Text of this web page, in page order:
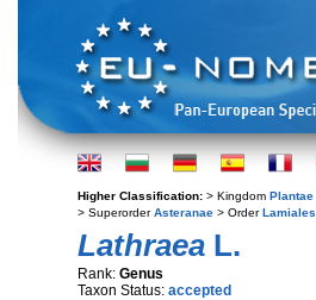
Higher Classification: > Kingdom Plantae
> SuperorderAsteranae > OrderLamiales
Lathraea L.
Rank: Genus
Taxon Status: accepted